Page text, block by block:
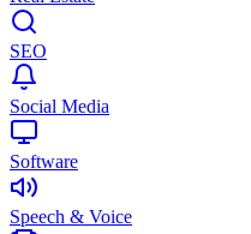
SEO
Social Media
Software
Speech & Voice